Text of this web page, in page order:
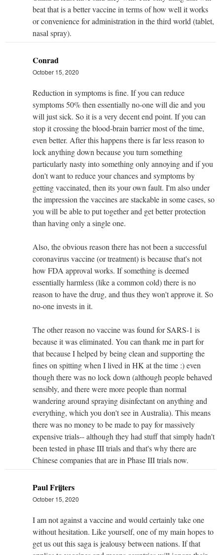
beat that is a better vaccine in terms of how well it works
or convenience for administration in the third world (tablet,
nasal spray).
Conrad
October 15, 2020
Reduction in symptoms is fine. If you can reduce
symptoms 50% then essentially no-one will die and you
will just sick. So it is a very decent end point. If you can
stop it crossing the blood-brain barrier most of the time,
even better. After this happens there is far less reason to
lock anything down because you turn something
particularly nasty into something only annoying and if you
don't want to reduce your chances and symptoms by
getting vaccinated, then its your own fault. I'm also under
the impression the vaccines are stackable in some cases, so
you will be able to put together and get better protection
than having only a single one.
Also, the obvious reason there has not been a successful
coronavirus vaccine (or treatment) is because that's not
how FDA approval works. If something is deemed
essentially harmless (like a common cold) there is no
reason to have the drug, and thus they won't approve it. So
no-one invests in it.
The other reason no vaccine was found for SARS-1 is
because it was eliminated. You can thank me in part for
that because I helped by being clean and supporting the
fines on spitting when I lived in HK at the time :) even
though there was no lock down (although people behaved
sensibly, and there were more people than normal
wandering around spraying disinfectant on anything and
everything, which you don't see in Australia). This means
there was no money to be made to pay for massively
expensive trials-- although they had stuff that simply hadn't
been tested in phase III trials and that's why there are
Chinese companies that are in Phase III trials now.
Paul Frijters
October 15, 2020
I am not against a vaccine and would certainly take one
without hesitation. Like yourself, one of my main hopes to
get us out this saga is jealousy between nations. If that